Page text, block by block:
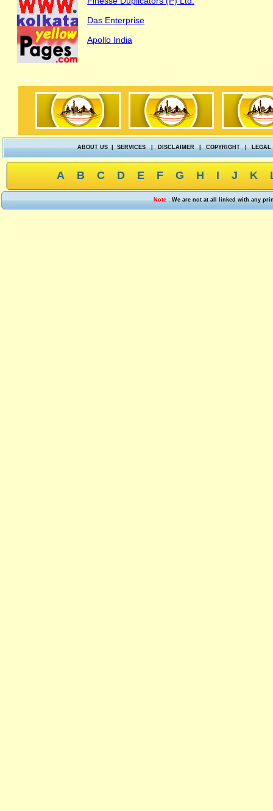
Das Enterprise
Apollo India
ABOUT US|SERVICES| DISCLAIMER | COPYRIGHT | LEGAL
A B C D E F G H I J K
Note :We are not at all linked with any